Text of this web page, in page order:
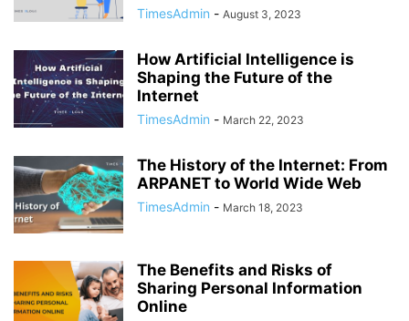
TimesAdmin - August 3, 2023
How Artificial Intelligence is
Shaping the Future of the
Internet
TimesAdmin - March 22, 2023
The History of the Internet: From
ARPANET to World Wide Web
TimesAdmin - March 18, 2023
The Benefits and Risks of
Sharing Personal Information
Online